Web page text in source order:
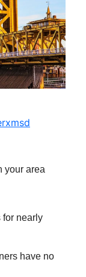
your area
for nearly
have no